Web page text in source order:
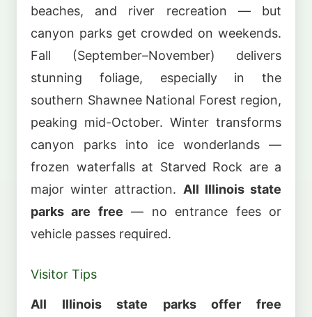
beaches, and river recreation — but
canyon parks get crowded on weekends.
Fall (September–November) delivers
stunning foliage, especially in the
southern Shawnee National Forest region,
peaking mid-October. Winter transforms
canyon parks into ice wonderlands —
frozen waterfalls at Starved Rock are a
major winter attraction. All Illinois state
parks are free — no entrance fees or
vehicle passes required.
Visitor Tips
All Illinois state parks offer free